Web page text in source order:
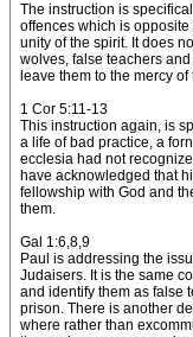
The instruction is
offences which is
unity of the spirit. It does
wolves, false teachers
leave them to the mercy
1 Cor 5:11-13
This instruction again, is
a life of bad practice, a
ecclesia had not
have acknowledged that
fellowship with God and
them.
Gal 1:6,8,9
Paul is addressing the
Judaisers. It is the same
and identify them as false
prison. There is another
where rather than